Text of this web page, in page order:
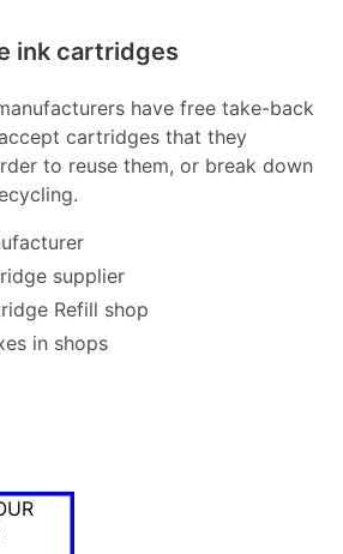
ink cartridges
have free take-back
cartridges that they
to reuse them, or break down
supplier
Refill shop
in shops